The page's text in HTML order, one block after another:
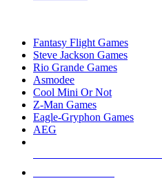
Fantasy Flight Games
Steve Jackson Games
Rio Grande Games
Asmodee
Cool Mini Or Not
Z-Man Games
Eagle-Gryphon Games
AEG